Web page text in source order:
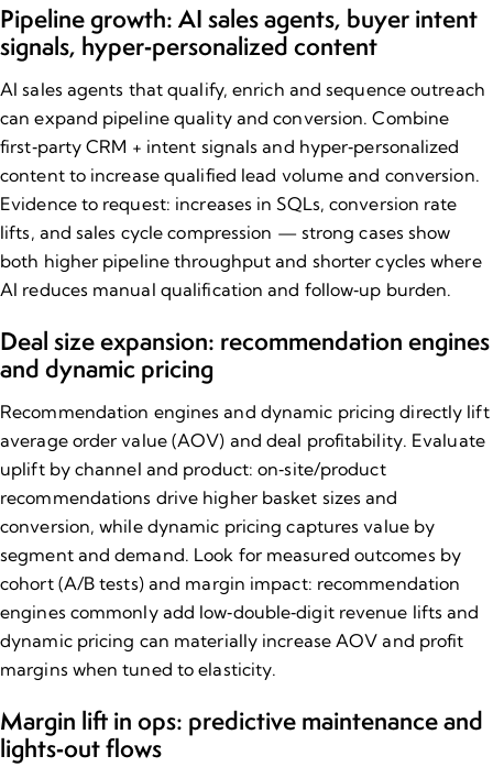
Pipeline growth: AI sales agents, buyer intent
signals, hyper‑personalized content
AI sales agents that qualify, enrich and sequence outreach
can expand pipeline quality and conversion. Combine
first‑party CRM + intent signals and hyper‑personalized
content to increase qualified lead volume and conversion.
Evidence to request: increases in SQLs, conversion rate
lifts, and sales cycle compression — strong cases show
both higher pipeline throughput and shorter cycles where
AI reduces manual qualification and follow‑up burden.
Deal size expansion: recommendation engines
and dynamic pricing
Recommendation engines and dynamic pricing directly lift
average order value (AOV) and deal profitability. Evaluate
uplift by channel and product: on‑site/product
recommendations drive higher basket sizes and
conversion, while dynamic pricing captures value by
segment and demand. Look for measured outcomes by
cohort (A/B tests) and margin impact: recommendation
engines commonly add low‑double‑digit revenue lifts and
dynamic pricing can materially increase AOV and profit
margins when tuned to elasticity.
Margin lift in ops: predictive maintenance and
lights‑out flows